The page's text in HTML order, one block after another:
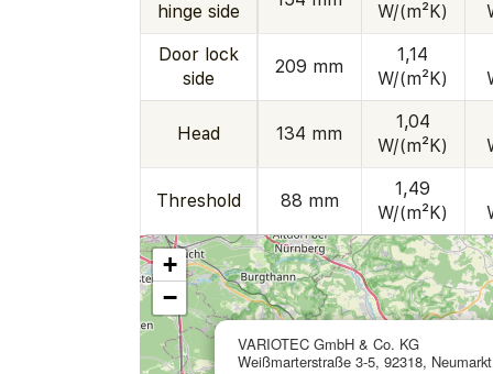
hinge side
W/(m²K)
Door lock
side
209 mm
1,14
W/(m²K)
Head 134 mm
1,04
W/(m²K)
Threshold 88 mm
1,49
W/(m²K)
VARIOTEC GmbH & Co. KG
Weißmarterstraße 3-5, 92318,
+
−